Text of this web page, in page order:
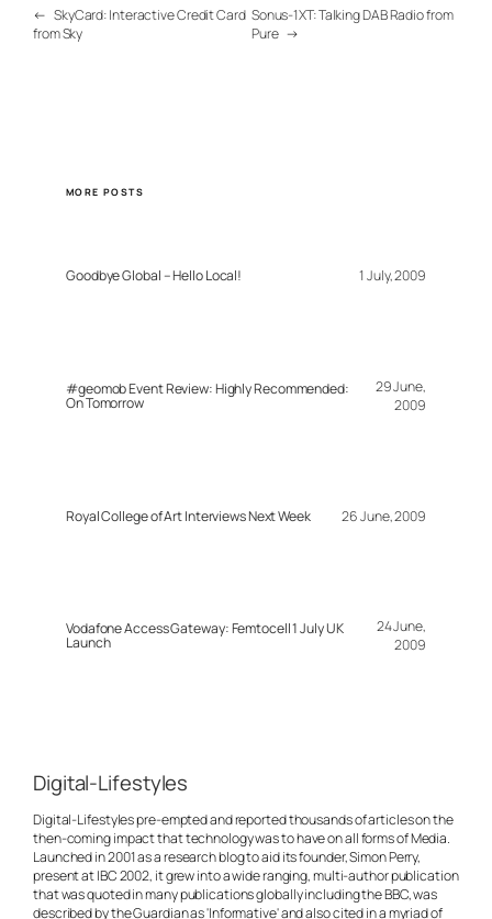
← SkyCard: Interactive Credit Card
from Sky
Sonus-1XT: Talking DAB Radio from
Pure →
MORE POSTS
Goodbye Global – Hello Local! 1 July, 2009
#geomob Event Review: Highly Recommended:
On Tomorrow
29 June,
2009
Royal College of Art Interviews Next Week 26 June, 2009
Vodafone Access Gateway: Femtocell 1 July UK
Launch
24 June,
2009
Digital-Lifestyles
Digital-Lifestyles pre-empted and reported thousands of articles on the
then-coming impact that technology was to have on all forms of Media.
Launched in 2001 as a research blog to aid its founder, Simon Perry,
present at IBC 2002, it grew into a wide ranging, multi-author publication
that was quoted in many publications globally including the BBC, was
described by the Guardian as 'Informative' and also cited in a myriad of